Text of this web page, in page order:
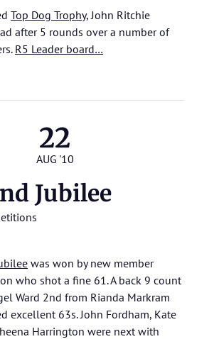
Top Dog Trophy, John Ritchie
after 5 rounds over a number of
R5 Leader board…
22
AUG '10
Jubilee
was won by new member
who shot a fine 61. A back 9 count
Ward 2nd from Rianda Markram
excellent 63s. John Fordham, Kate
Harrington were next with